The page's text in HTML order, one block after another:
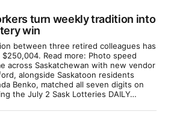
turn weekly tradition into
win
between three retired colleagues has
Read more: Photo speed
across Saskatchewan with new vendor
alongside Saskatoon residents
Benko, matched all seven digits on
the July 2 Sask Lotteries DAILY…